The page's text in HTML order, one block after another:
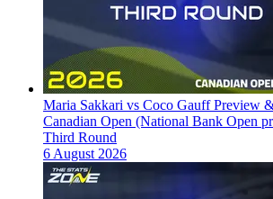
Maria Sakkari vs Coco Gauff Preview
Canadian Open (National Bank Open
Third Round
6 August 2026